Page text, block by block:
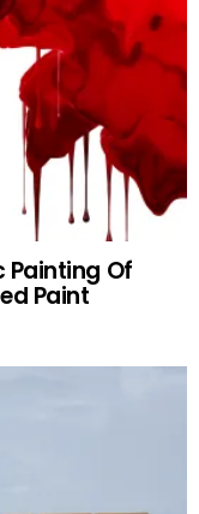
Painting Of
Paint